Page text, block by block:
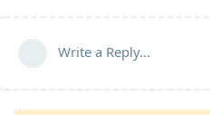
Write a Reply...